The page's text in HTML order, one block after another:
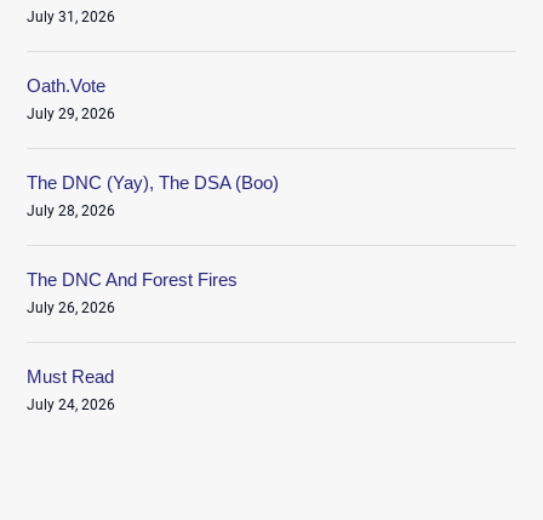
July 31, 2026
Oath.Vote
July 29, 2026
The DNC (Yay), The DSA (Boo)
July 28, 2026
The DNC And Forest Fires
July 26, 2026
Must Read
July 24, 2026